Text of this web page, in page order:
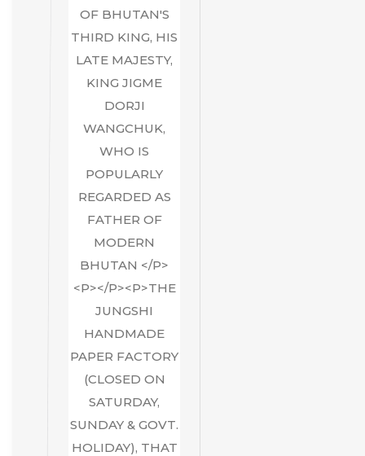
OF BHUTAN'S
THIRD KING, HIS
LATE MAJESTY,
KING JIGME
DORJI
WANGCHUK,
WHO IS
POPULARLY
REGARDED AS
FATHER OF
MODERN
BHUTAN </P>
<P></P><P>THE
JUNGSHI
HANDMADE
PAPER FACTORY
(CLOSED ON
SATURDAY,
SUNDAY & GOVT.
HOLIDAY), THAT